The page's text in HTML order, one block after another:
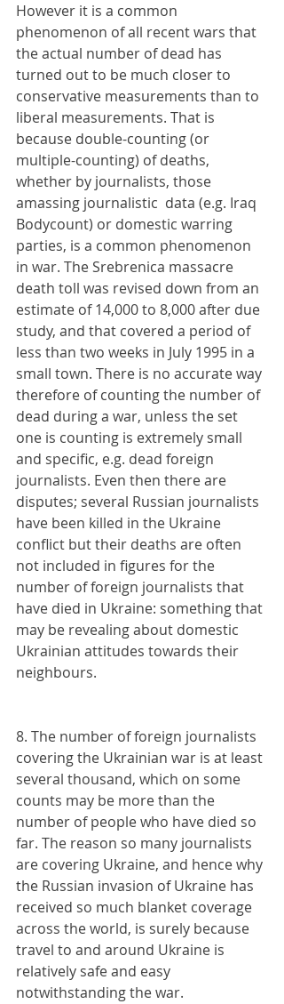
However it is a common
phenomenon of all recent wars that
the actual number of dead has
turned out to be much closer to
conservative measurements than to
liberal measurements. That is
because double-counting (or
multiple-counting) of deaths,
whether by journalists, those
amassing journalistic  data (e.g. Iraq
Bodycount) or domestic warring
parties, is a common phenomenon
in war. The Srebrenica massacre
death toll was revised down from an
estimate of 14,000 to 8,000 after due
study, and that covered a period of
less than two weeks in July 1995 in a
small town. There is no accurate way
therefore of counting the number of
dead during a war, unless the set
one is counting is extremely small
and specific, e.g. dead foreign
journalists. Even then there are
disputes; several Russian journalists
have been killed in the Ukraine
conflict but their deaths are often
not included in figures for the
number of foreign journalists that
have died in Ukraine: something that
may be revealing about domestic
Ukrainian attitudes towards their
neighbours.
8. The number of foreign journalists
covering the Ukrainian war is at least
several thousand, which on some
counts may be more than the
number of people who have died so
far. The reason so many journalists
are covering Ukraine, and hence why
the Russian invasion of Ukraine has
received so much blanket coverage
across the world, is surely because
travel to and around Ukraine is
relatively safe and easy
notwithstanding the war.